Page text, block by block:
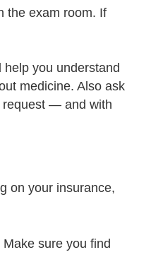
the exam room. If
you understand
medicine. Also ask
request — and with
on your insurance,
sure you find